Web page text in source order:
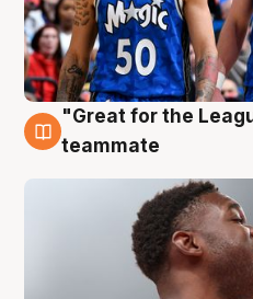
6 Aug
"Great for the
teammate